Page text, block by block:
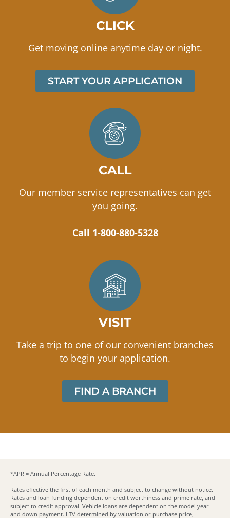
CLICK
Get moving online anytime day or night.
START YOUR APPLICATION
CALL
Our member service representatives can get
you going.
Call 1-800-880-5328
VISIT
Take a trip to one of our convenient branches
to begin your application.
FIND A BRANCH
*APR = Annual Percentage Rate.
Rates effective the first of each month and subject to change without notice.
Rates and loan funding dependent on credit worthiness and prime rate, and
subject to credit approval. Vehicle loans are dependent on the model year
and down payment. LTV determined by valuation or purchase price,